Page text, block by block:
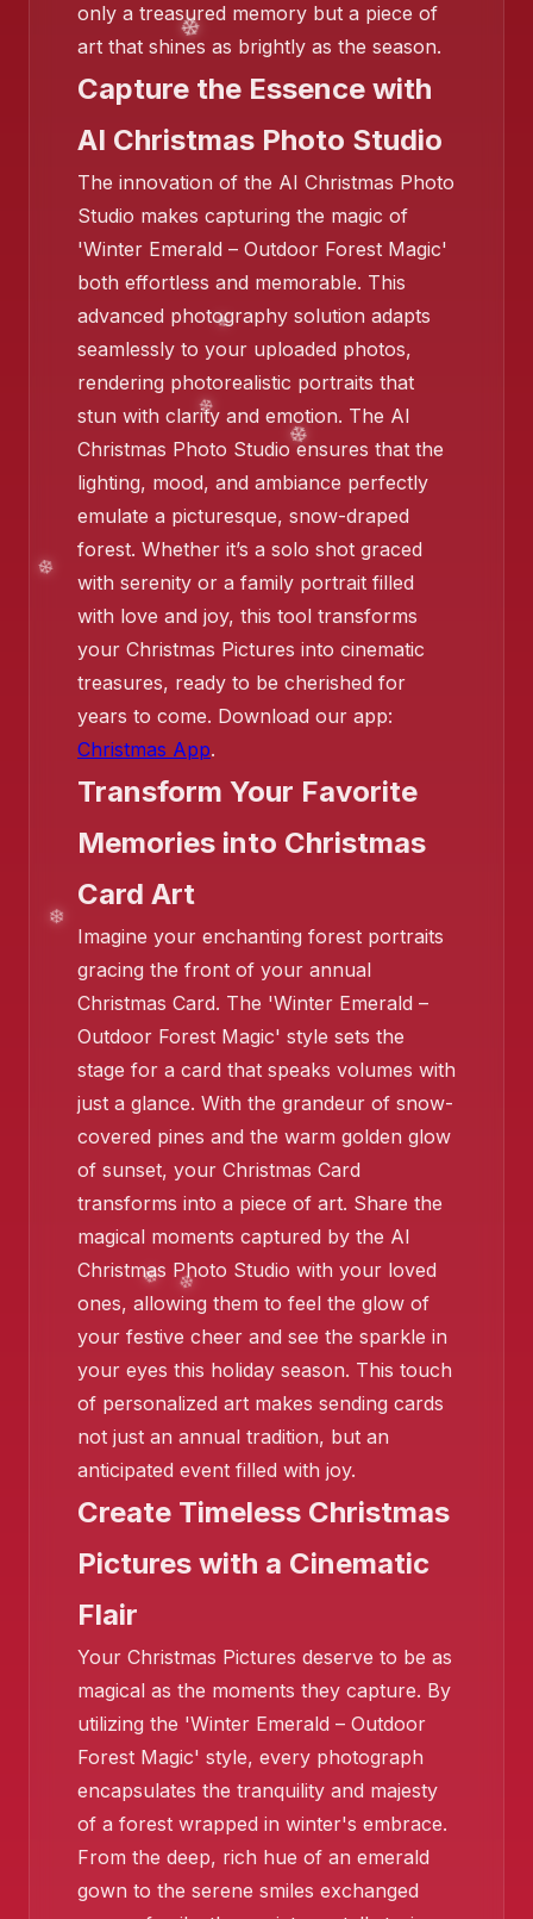
❄️
❄️
❄️
❄️ ❄️
❄️
only a treasured memory but a piece of
art that shines as brightly as the season.
Capture the Essence with
AI Christmas Photo Studio
The innovation of the AI Christmas Photo
Studio makes capturing the magic of
'Winter Emerald – Outdoor Forest Magic'
both effortless and memorable. This
advanced photography solution adapts
seamlessly to your uploaded photos,
rendering photorealistic portraits that
stun with clarity and emotion. The AI
Christmas Photo Studio ensures that the
lighting, mood, and ambiance perfectly
emulate a picturesque, snow-draped
forest. Whether it’s a solo shot graced
with serenity or a family portrait filled
with love and joy, this tool transforms
your Christmas Pictures into cinematic
treasures, ready to be cherished for
years to come. Download our app:
Christmas App.
Transform Your Favorite
Memories into Christmas
Card Art
Imagine your enchanting forest portraits
gracing the front of your annual
Christmas Card. The 'Winter Emerald –
Outdoor Forest Magic' style sets the
stage for a card that speaks volumes with
just a glance. With the grandeur of snow-
covered pines and the warm golden glow
of sunset, your Christmas Card
transforms into a piece of art. Share the
magical moments captured by the AI
Christmas Photo Studio with your loved
ones, allowing them to feel the glow of
your festive cheer and see the sparkle in
your eyes this holiday season. This touch
of personalized art makes sending cards
not just an annual tradition, but an
anticipated event filled with joy.
Create Timeless Christmas
Pictures with a Cinematic
Flair
Your Christmas Pictures deserve to be as
magical as the moments they capture. By
utilizing the 'Winter Emerald – Outdoor
Forest Magic' style, every photograph
encapsulates the tranquility and majesty
of a forest wrapped in winter's embrace.
From the deep, rich hue of an emerald
gown to the serene smiles exchanged